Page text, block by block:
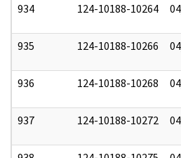
934 124-10188-10264
935 124-10188-10266
936 124-10188-10268
937 124-10188-10272